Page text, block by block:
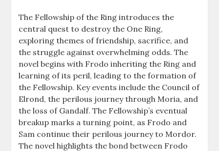
The Fellowship of the Ring introduces the
central quest to destroy the One Ring,
exploring themes of friendship, sacrifice, and
the struggle against overwhelming odds. The
novel begins with Frodo inheriting the Ring and
learning of its peril, leading to the formation of
the Fellowship. Key events include the Council of
Elrond, the perilous journey through Moria, and
the loss of Gandalf. The Fellowship’s eventual
breakup marks a turning point, as Frodo and
Sam continue their perilous journey to Mordor.
The novel highlights the bond between Frodo